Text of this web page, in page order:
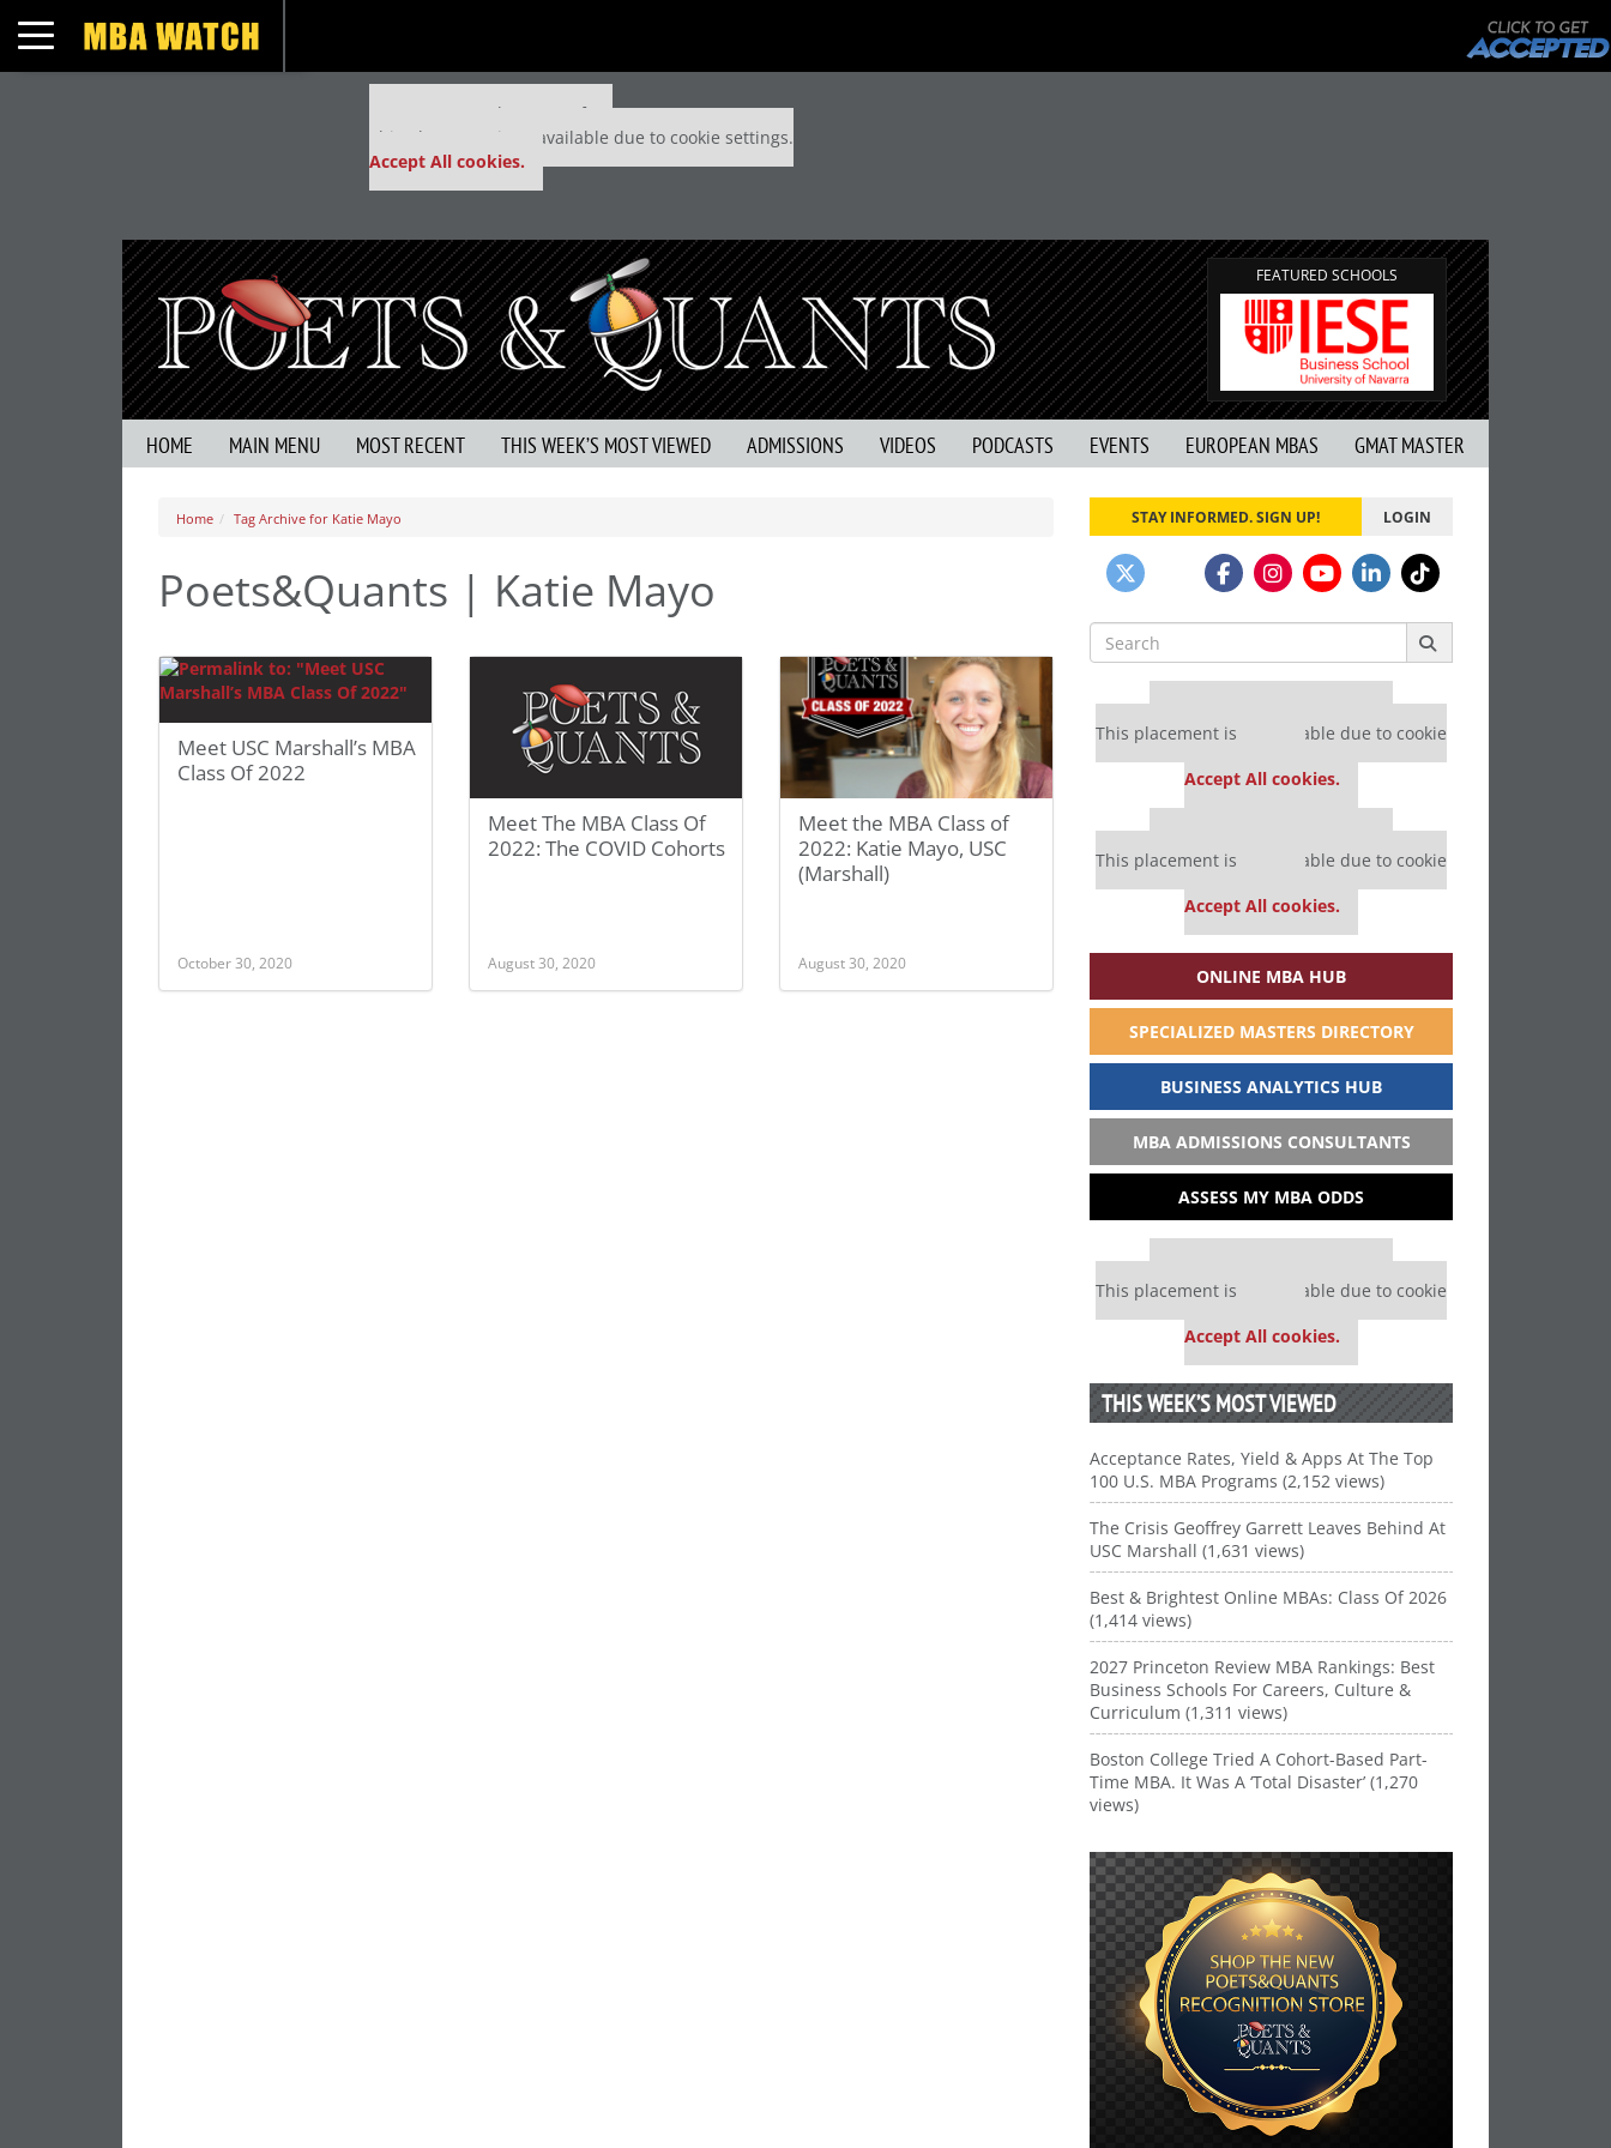
Toggle navigation
Our partners keep P&Q free
This placement is unavailable due to cookie settings.
Accept All cookies.
FEATURED SCHOOLS
HOME MAIN MENU MOST RECENT THIS WEEK’S MOST VIEWED ADMISSIONS VIDEOS PODCASTS EVENTS EUROPEAN MBAS GMAT MASTER
Home Tag Archive for Katie Mayo
Poets&Quants | Katie Mayo
Meet USC Marshall’s MBA
Class Of 2022
October 30, 2020
Meet The MBA Class Of
2022: The COVID Cohorts
August 30, 2020
Meet the MBA Class of
2022: Katie Mayo, USC
(Marshall)
August 30, 2020
STAY INFORMED. SIGN UP! LOGIN
Search
for:
Our partners keep P&Q free
This placement is unavailable due to cookie
Accept All cookies.
Our partners keep P&Q free
This placement is unavailable due to cookie
Accept All cookies.
ONLINE MBA HUB
SPECIALIZED MASTERS DIRECTORY
BUSINESS ANALYTICS HUB
MBA ADMISSIONS CONSULTANTS
ASSESS MY MBA ODDS
Our partners keep P&Q free
This placement is unavailable due to cookie
Accept All cookies.
THIS WEEK’S MOST VIEWED
Acceptance Rates, Yield & Apps At The Top
100 U.S. MBA Programs (2,152 views)
The Crisis Geoffrey Garrett Leaves Behind At
USC Marshall (1,631 views)
Best & Brightest Online MBAs: Class Of 2026
(1,414 views)
2027 Princeton Review MBA Rankings: Best
Business Schools For Careers, Culture &
Curriculum (1,311 views)
Boston College Tried A Cohort-Based Part-
Time MBA. It Was A ‘Total Disaster’ (1,270
views)